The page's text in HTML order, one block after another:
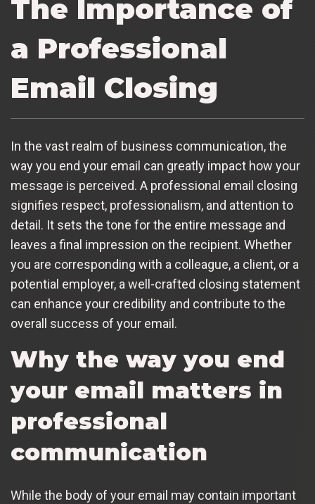
The Importance of
a Professional
Email Closing
In the vast realm of business communication, the
way you end your email can greatly impact how your
message is perceived. A professional email closing
signifies respect, professionalism, and attention to
detail. It sets the tone for the entire message and
leaves a final impression on the recipient. Whether
you are corresponding with a colleague, a client, or a
potential employer, a well-crafted closing statement
can enhance your credibility and contribute to the
overall success of your email.
Why the way you end
your email matters in
professional
communication
While the body of your email may contain important